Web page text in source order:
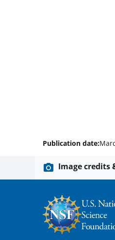
Publication date:
Image credits